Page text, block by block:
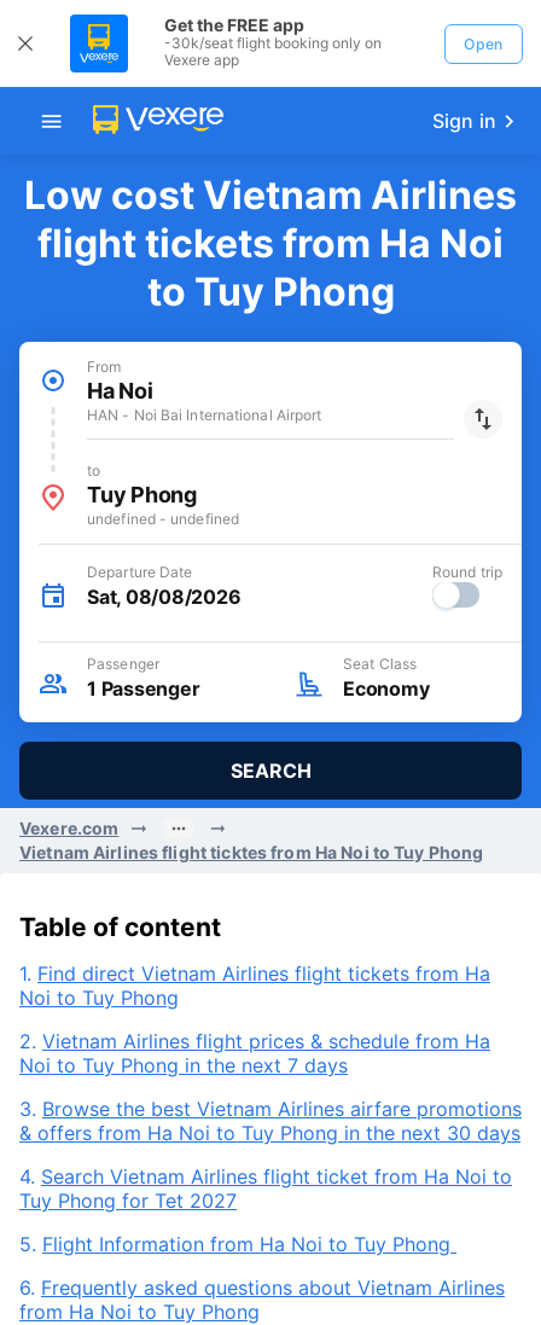
Get the FREE app
-30k/seat flight booking only on
Vexere app
Open
Sign in
Low cost Vietnam Airlines
flight tickets from Ha Noi
to Tuy Phong
From
Ha Noi
HAN - Noi Bai International Airport
to
Tuy Phong
undefined - undefined
Departure Date
Sat, 08/08/2026
Round trip
Passenger
1 Passenger
Seat Class
Economy
SEARCH
Vexere.com
Vietnam Airlines flight ticktes from Ha Noi to Tuy Phong
Table of content
1. Find direct Vietnam Airlines flight tickets from Ha
Noi to Tuy Phong
2. Vietnam Airlines flight prices & schedule from Ha
Noi to Tuy Phong in the next 7 days
3. Browse the best Vietnam Airlines airfare promotions
& offers from Ha Noi to Tuy Phong in the next 30 days
4. Search Vietnam Airlines flight ticket from Ha Noi to
Tuy Phong for Tet 2027
5. Flight Information from Ha Noi to Tuy Phong
6. Frequently asked questions about Vietnam Airlines
from Ha Noi to Tuy Phong